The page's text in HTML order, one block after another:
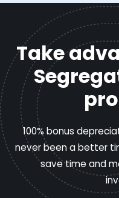
Take
100% bonus
never been a better
save time and